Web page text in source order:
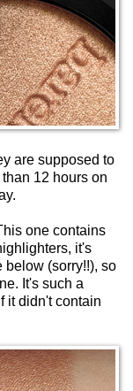
are supposed to
12 hours on
one contains
it's
below (sorry!!), so
It's such a
it didn't contain